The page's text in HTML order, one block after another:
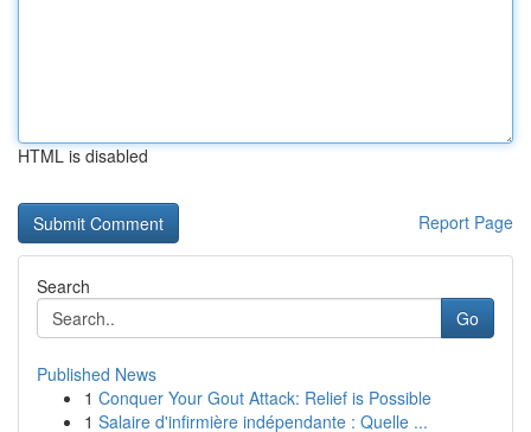
HTML is disabled
Report Page
Search
Go
Published News
1 Conquer Your Gout Attack: Relief is Possible
1 Salaire d'infirmière indépendante : Quelle ...